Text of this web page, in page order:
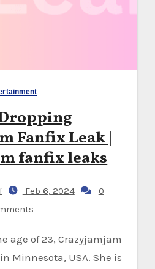
Fanfix Leak |
fanfix leaks
Feb 6, 2024
0
Minnesota, USA. She is